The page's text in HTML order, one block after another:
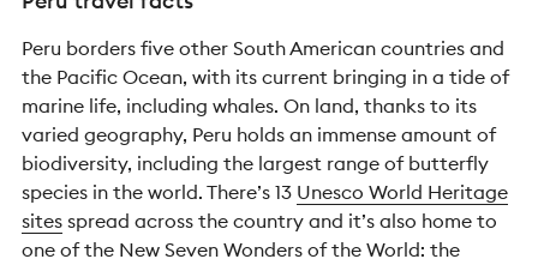
Peru borders five other South American countries and
the Pacific Ocean, with its current bringing in a tide of
marine life, including whales. On land, thanks to its
varied geography, Peru holds an immense amount of
biodiversity, including the largest range of butterfly
species in the world. There’s 13 Unesco World Heritage
sites spread across the country and it’s also home to
one of the New Seven Wonders of the World: the